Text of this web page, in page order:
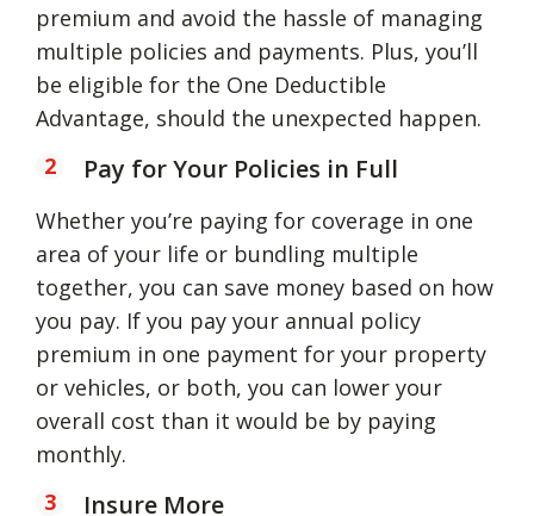
premium and avoid the hassle of managing
multiple policies and payments. Plus, you’ll
be eligible for the One Deductible
Advantage, should the unexpected happen.
Pay for Your Policies in Full
Whether you’re paying for coverage in one
area of your life or bundling multiple
together, you can save money based on how
you pay. If you pay your annual policy
premium in one payment for your property
or vehicles, or both, you can lower your
overall cost than it would be by paying
monthly.
Insure More